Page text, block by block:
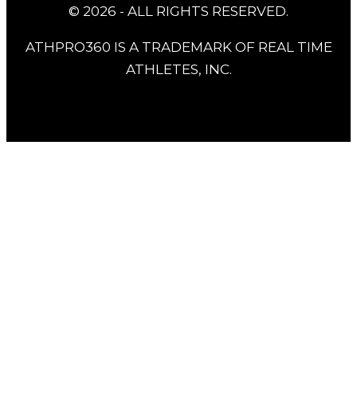
© 2026 - ALL RIGHTS RESERVED.
ATHPRO360 IS A TRADEMARK OF REAL TIME
ATHLETES, INC.